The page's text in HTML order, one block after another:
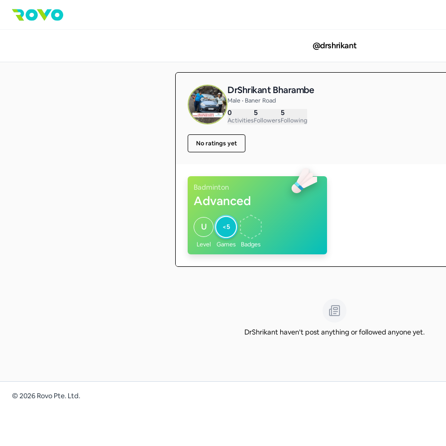
@drshrikant
DrShrikant Bharambe
Male • Baner Road
0
Activities
5
Followers
5
Following
No ratings yet
Badminton
Advanced
U
Level
<5
Games Badges
DrShrikant haven't post anything or followed anyone yet.
©2026 Rovo Pte. Ltd.